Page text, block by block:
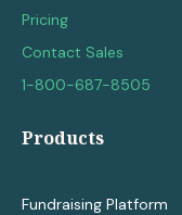
Pricing
Contact Sales
1-800-687-8505
Products
Fundraising Platform